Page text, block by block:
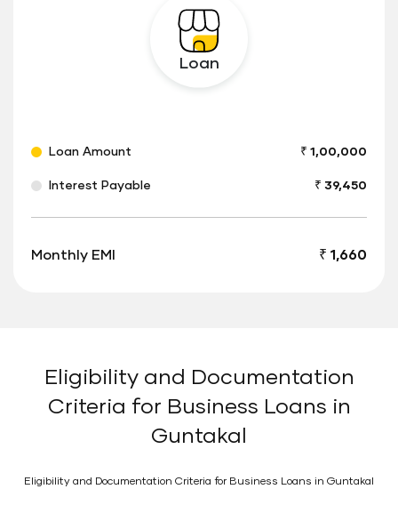
Loan
Loan Amount ₹ 1,00,000
Interest Payable ₹ 39,450
Monthly EMI ₹ 1,660
Eligibility and Documentation
Criteria for Business Loans in
Guntakal
Eligibility and Documentation Criteria for Business Loans in Guntakal